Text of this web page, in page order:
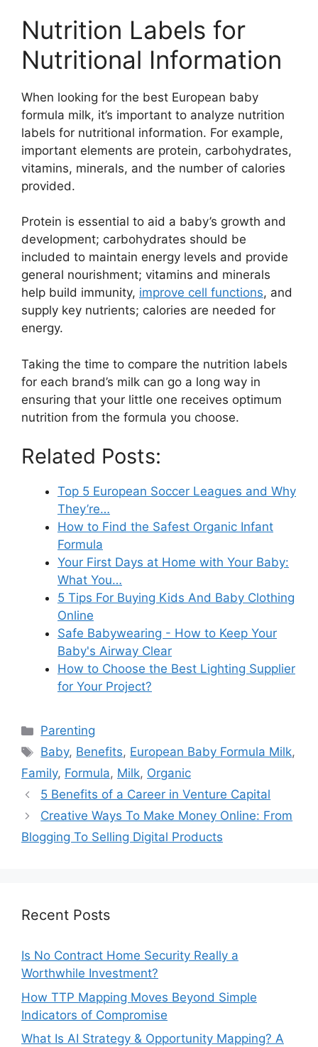
Nutrition Labels for
Nutritional Information
When looking for the best European baby
formula milk, it’s important to analyze nutrition
labels for nutritional information. For example,
important elements are protein, carbohydrates,
vitamins, minerals, and the number of calories
provided.
Protein is essential to aid a baby’s growth and
development; carbohydrates should be
included to maintain energy levels and provide
general nourishment; vitamins and minerals
help build immunity, improve cell functions, and
supply key nutrients; calories are needed for
energy.
Taking the time to compare the nutrition labels
for each brand’s milk can go a long way in
ensuring that your little one receives optimum
nutrition from the formula you choose.
Related Posts:
Top 5 European Soccer Leagues and Why
They’re…
How to Find the Safest Organic Infant
Formula
Your First Days at Home with Your Baby:
What You…
5 Tips For Buying Kids And Baby Clothing
Online
Safe Babywearing - How to Keep Your
Baby's Airway Clear
How to Choose the Best Lighting Supplier
for Your Project?
Categories
Parenting
Tags
Baby, Benefits, European Baby Formula Milk,
Family, Formula, Milk, Organic
5 Benefits of a Career in Venture Capital
Creative Ways To Make Money Online: From
Blogging To Selling Digital Products
Recent Posts
Is No Contract Home Security Really a
Worthwhile Investment?
How TTP Mapping Moves Beyond Simple
Indicators of Compromise
What Is AI Strategy & Opportunity Mapping? A